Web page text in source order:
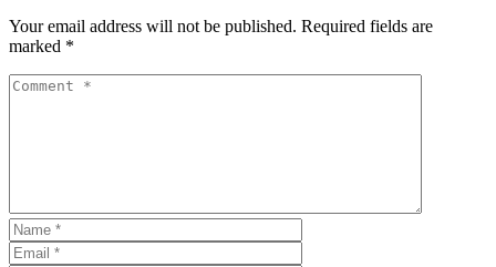
Your email address will not be published. Required fields are
marked *